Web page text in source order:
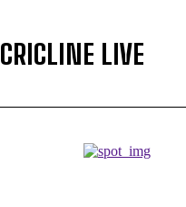
CRICLINE LIVE